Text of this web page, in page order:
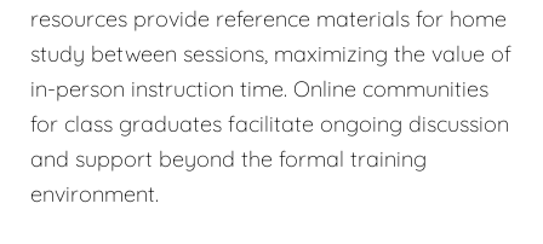
resources provide reference materials for home
study between sessions, maximizing the value of
in-person instruction time. Online communities
for class graduates facilitate ongoing discussion
and support beyond the formal training
environment.